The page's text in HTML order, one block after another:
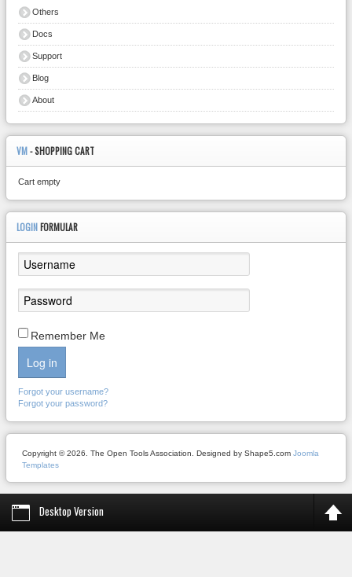
Others
Docs
Support
Blog
About
VM- SHOPPING CART
Cart empty
LOGIN FORMULAR
Remember Me
Log in
Forgot your username?
Forgot your password?
Copyright © 2026. The Open Tools Association. Designed by Shape5.com Joomla
Templates
Desktop Version